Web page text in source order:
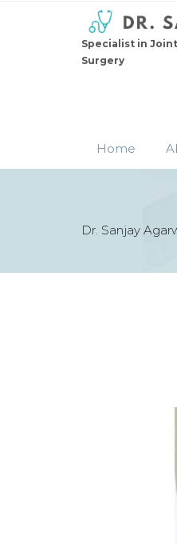
Specialist in
Surgery
Home
Dr. Sanjay